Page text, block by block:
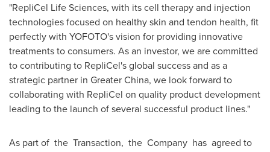
"RepliCel Life Sciences, with its cell therapy and injection
technologies focused on healthy skin and tendon health, fit
perfectly with YOFOTO's vision for providing innovative
treatments to consumers. As an investor, we are committed
to contributing to RepliCel's global success and as a
strategic partner in Greater China, we look forward to
collaborating with RepliCel on quality product development
leading to the launch of several successful product lines."
As part of the Transaction, the Company has agreed to